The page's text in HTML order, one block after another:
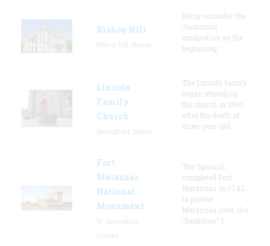
Bishop Hill
Many consider the
Jansonist
emigration as the
beginning
Lincoln
Family
Church
The Lincoln family
began attending
the church in 1850
after the death of
three-year-old
Fort
Matanzas
National
Monument
The Spanish
completed Fort
Matanzas in 1742
to protect
Matanzas Inlet, the
"backdoor" t